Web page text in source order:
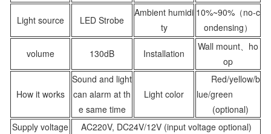
Light source LED Strobe
Ambient humidi
ty
10%~90%（no-c
ondensing）
volume 130dB Installation
Wall mount、ho
op
How it works
Sound and light
can alarm at th
e same time
Light color
Red/yellow/b
lue/green
(optional)
Supply voltage
AC220V, DC24V/12V (input voltage optional)